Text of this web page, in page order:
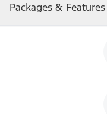
Packages & Features